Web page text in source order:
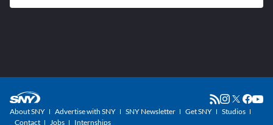
About SNY Advertise with SNY SNY Newsletter Get SNY
Studios
Contact
Jobs Internships